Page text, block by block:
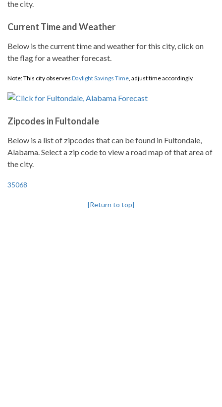
the city.
Current Time and Weather
Below is the current time and weather for this city, click on
the flag for a weather forecast.
Note: This city observes Daylight Savings Time, adjust time accordingly.
Zipcodes in Fultondale
Below is a list of zipcodes that can be found in Fultondale,
Alabama. Select a zip code to view a road map of that area of
the city.
35068
[Return to top]